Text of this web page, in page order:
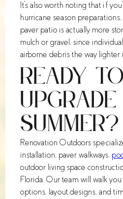
It's also worth noting that if
hurricane season
paver patio is actually more
mulch or gravel, since
airborne debris the way lighter
Ready to
Summer?
Renovation Outdoors
installation, paver walkways,
outdoor living space
Florida. Our team will walk
options, layout designs, and